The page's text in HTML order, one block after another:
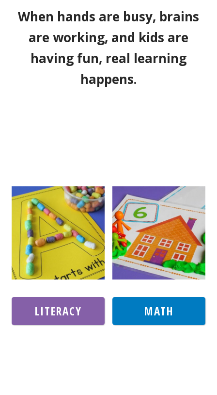
When hands are busy, brains
are working, and kids are
having fun, real learning
happens.
LITERACY MATH